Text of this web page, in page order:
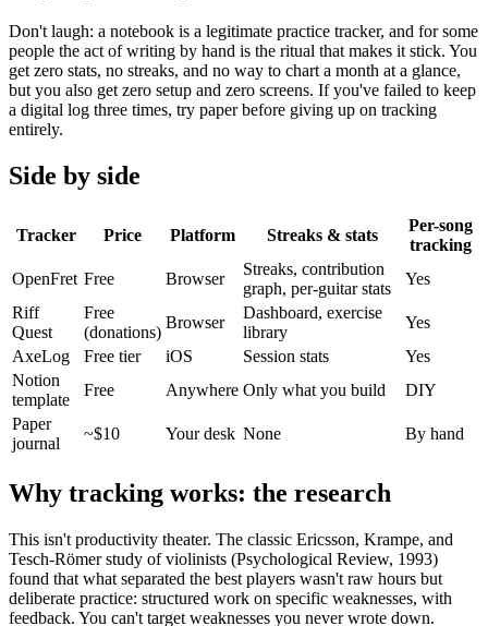
Don't laugh: a notebook is a legitimate practice tracker, and for some
people the act of writing by hand is the ritual that makes it stick. You
get zero stats, no streaks, and no way to chart a month at a glance,
but you also get zero setup and zero screens. If you've failed to keep
a digital log three times, try paper before giving up on tracking
entirely.
Side by side
Tracker Price Platform Streaks & stats
Per-song
tracking
OpenFret Free Browser
Streaks, contribution
graph, per-guitar stats
Yes
Riff
Quest
Free
(donations)
Browser
Dashboard, exercise
library
Yes
AxeLog
Free tier iOS Session stats
Yes
Notion
template
Free Anywhere Only what you build
DIY
Paper
journal
~$10 Your desk None By hand
Why tracking works: the research
This isn't productivity theater. The classic Ericsson, Krampe, and
Tesch-Römer study of violinists (Psychological Review, 1993)
found that what separated the best players wasn't raw hours but
deliberate practice: structured work on specific weaknesses, with
feedback. You can't target weaknesses you never wrote down.